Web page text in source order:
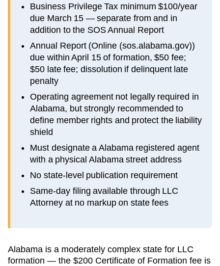
Business Privilege Tax minimum $100/year
due March 15 — separate from and in
addition to the SOS Annual Report
Annual Report (Online (sos.alabama.gov))
due within April 15 of formation, $50 fee;
$50 late fee; dissolution if delinquent late
penalty
Operating agreement not legally required in
Alabama, but strongly recommended to
define member rights and protect the liability
shield
Must designate a Alabama registered agent
with a physical Alabama street address
No state-level publication requirement
Same-day filing available through LLC
Attorney at no markup on state fees
Alabama is a moderately complex state for LLC
formation — the $200 Certificate of Formation fee is